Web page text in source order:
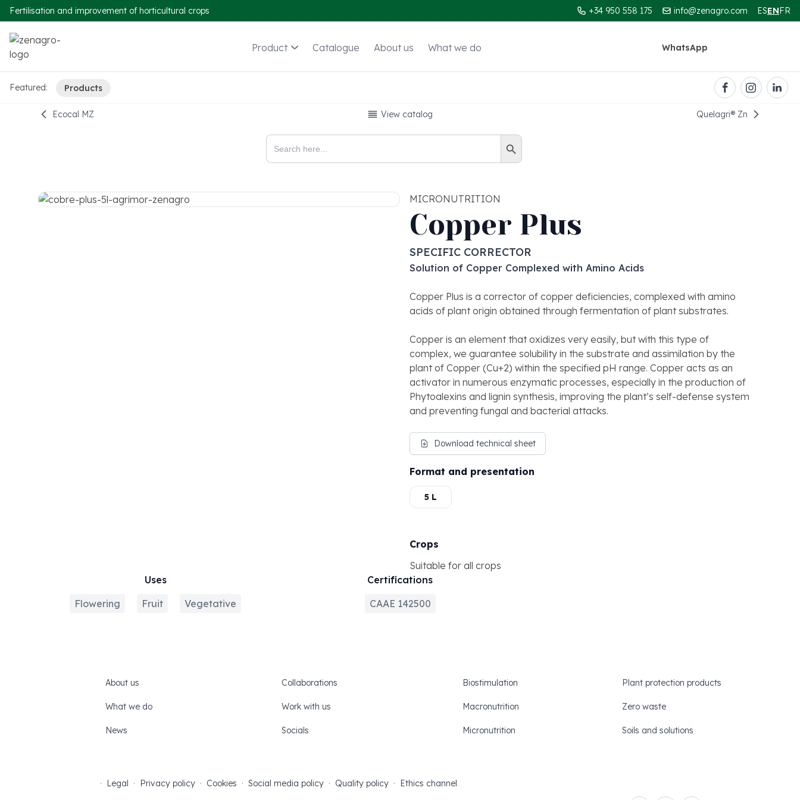
Fertilisation and improvement of horticultural crops +34 950 558 175 info@zenagro.com ESENFR
Product Catalogue About us What we do WhatsApp
Featured: Products
Ecocal MZ View catalog Quelagri®️ Zn
Search
for:
Search Button
MICRONUTRITION
Copper Plus
SPECIFIC CORRECTOR
Solution of Copper Complexed with Amino Acids
Copper Plus is a corrector of copper deficiencies, complexed with amino
acids of plant origin obtained through fermentation of plant substrates.
Copper is an element that oxidizes very easily, but with this type of
complex, we guarantee solubility in the substrate and assimilation by the
plant of Copper (Cu+2) within the specified pH range. Copper acts as an
activator in numerous enzymatic processes, especially in the production of
Phytoalexins and lignin synthesis, improving the plant’s self-defense system
and preventing fungal and bacterial attacks.
Download technical sheet
Format and presentation
5 L
Crops
Suitable for all crops
Uses
Flowering
Fruit Vegetative
Certifications
CAAE 142500
About us
What we do
News
Collaborations
Work with us
Socials
Biostimulation
Macronutrition
Micronutrition
Plant protection products
Zero waste
Soils and solutions
· Legal · Privacy policy · Cookies · Social media policy · Quality policy · Ethics channel